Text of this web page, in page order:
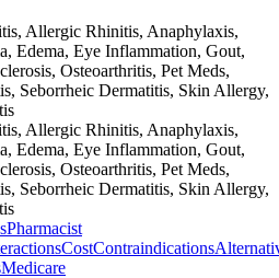
Allergic Rhinitis, Anaphylaxis,
Edema, Eye Inflammation, Gout,
Osteoarthritis, Pet Meds,
Seborrheic Dermatitis, Skin Allergy,
Allergic Rhinitis, Anaphylaxis,
Edema, Eye Inflammation, Gout,
Osteoarthritis, Pet Meds,
Seborrheic Dermatitis, Skin Allergy,
Pharmacist
CostContraindications
Medicare